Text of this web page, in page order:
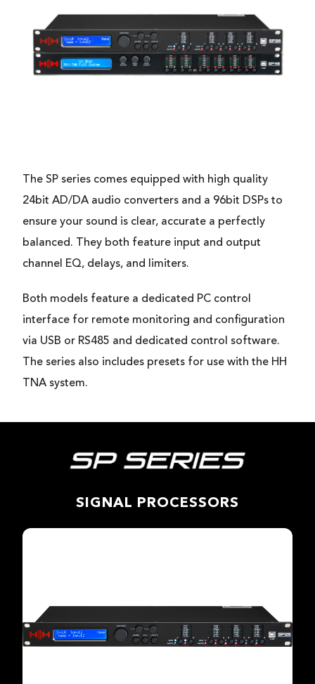
The SP series comes equipped with high quality
24bit AD/DA audio converters and a 96bit DSPs to
ensure your sound is clear, accurate a perfectly
balanced. They both feature input and output
channel EQ, delays, and limiters.
Both models feature a dedicated PC control
interface for remote monitoring and configuration
via USB or RS485 and dedicated control software.
The series also includes presets for use with the HH
TNA system.
SIGNAL PROCESSORS